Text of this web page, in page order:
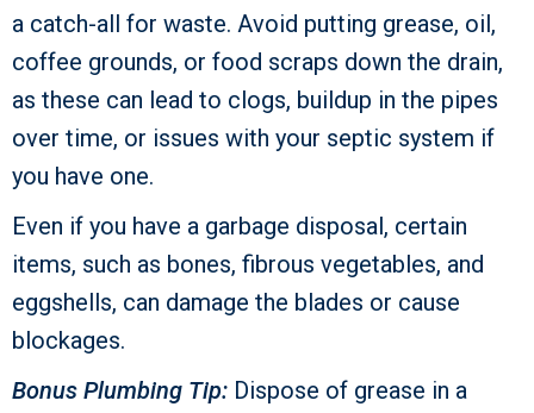
a catch-all for waste. Avoid putting grease, oil,
coffee grounds, or food scraps down the drain,
as these can lead to clogs, buildup in the pipes
over time, or issues with your septic system if
you have one.
Even if you have a garbage disposal, certain
items, such as bones, fibrous vegetables, and
eggshells, can damage the blades or cause
blockages.
Bonus Plumbing Tip: Dispose of grease in a